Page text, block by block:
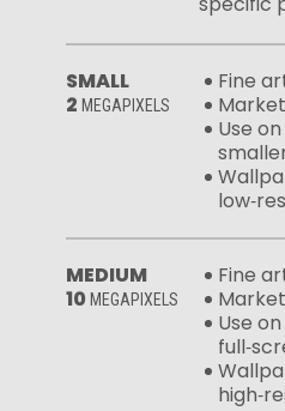
SMALL
2 MEGAPIXELS
Fine
Use
MEDIUM
10 MEGAPIXELS
Fine
Use